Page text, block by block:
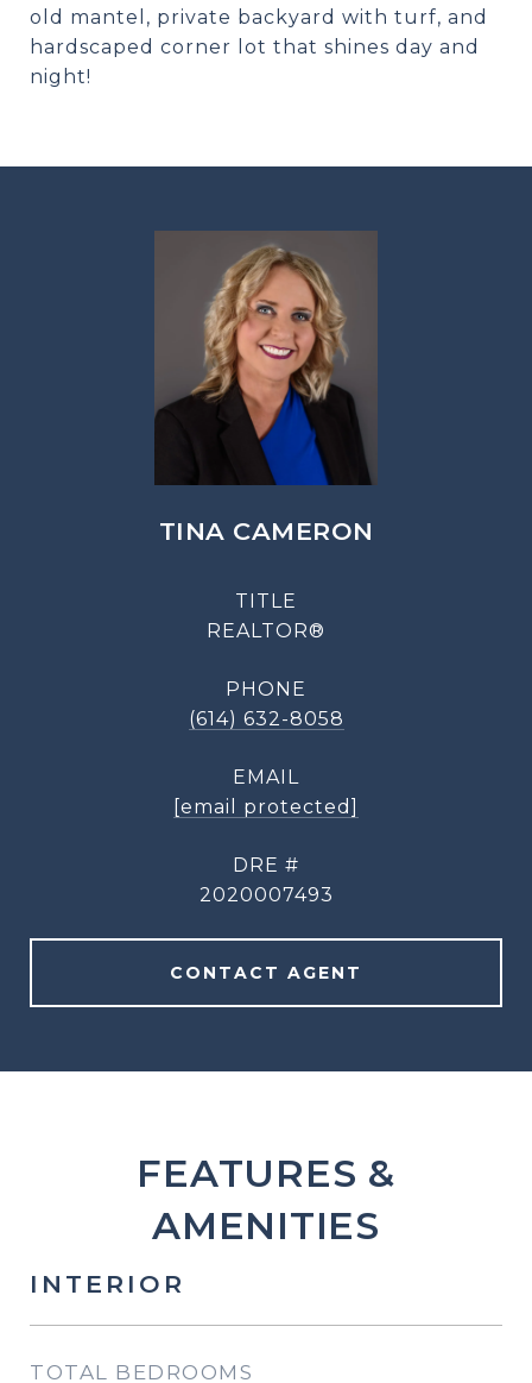
old mantel, private backyard with turf, and
hardscaped corner lot that shines day and
night!
TINA CAMERON
TITLE
REALTOR®
PHONE
(614) 632-8058
EMAIL
[email protected]
DRE #
2020007493
CONTACT AGENT
FEATURES &
AMENITIES
INTERIOR
TOTAL BEDROOMS